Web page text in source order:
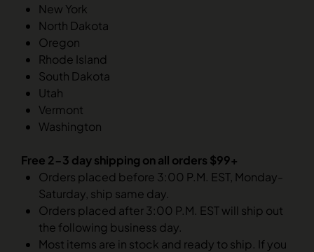
New York
North Dakota
Oregon
Rhode Island
South Dakota
Utah
Vermont
Washington
Free 2-3 day shipping on all orders $99+
Orders placed before 3:00 P.M. EST, Monday-
Saturday, ship same day.
Orders placed after 3:00 P.M. EST will ship out
the following business day.
Most items are in stock and ready to ship. If you